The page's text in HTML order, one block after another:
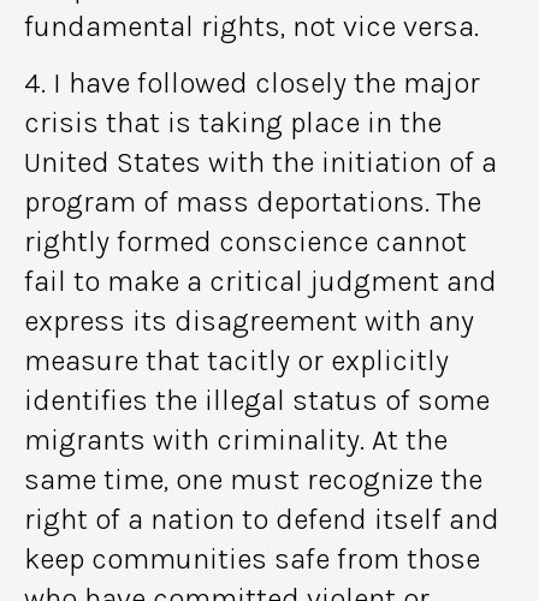
fundamental rights, not vice versa.
4. I have followed closely the major
crisis that is taking place in the
United States with the initiation of a
program of mass deportations. The
rightly formed conscience cannot
fail to make a critical judgment and
express its disagreement with any
measure that tacitly or explicitly
identifies the illegal status of some
migrants with criminality. At the
same time, one must recognize the
right of a nation to defend itself and
keep communities safe from those